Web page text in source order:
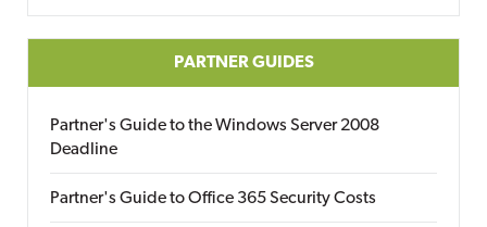
PARTNER GUIDES
Partner's Guide to the Windows Server 2008
Deadline
Partner's Guide to Office 365 Security Costs